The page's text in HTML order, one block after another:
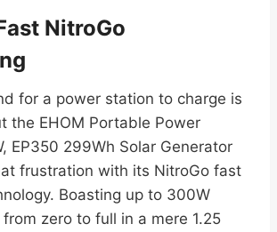
NitroGo
for a power station to charge is
the EHOM Portable Power
EP350 299Wh Solar Generator
frustration with its NitroGo fast
Boasting up to 300W
zero to full in a mere 1.25